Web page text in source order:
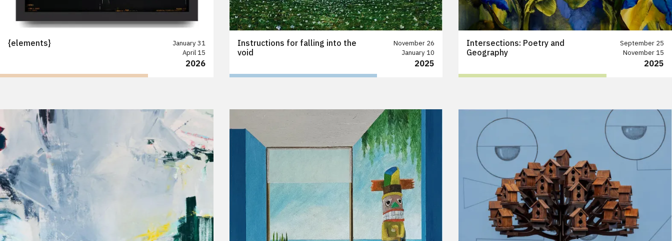
{elements}
January 31
April 15
2026
Instructions for falling into the
void
November 26
January 10
2025
Intersections: Poetry and
Geography
September 25
November 15
2025